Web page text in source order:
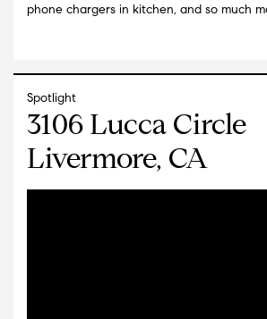
phone chargers in kitchen, and so much
Spotlight
3106 Lucca Circle
Livermore, CA